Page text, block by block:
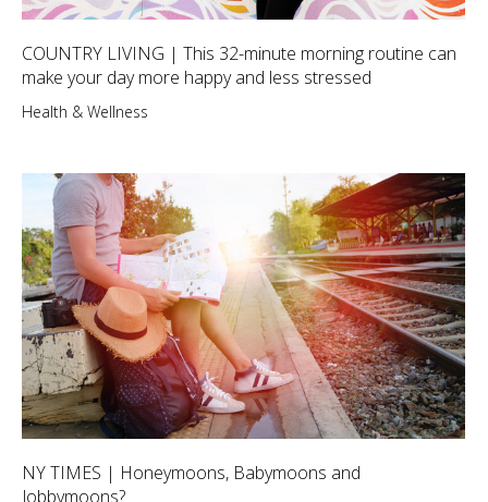
COUNTRY LIVING | This 32-minute morning routine can
make your day more happy and less stressed
Health & Wellness
NY TIMES | Honeymoons, Babymoons and
Jobbymoons?